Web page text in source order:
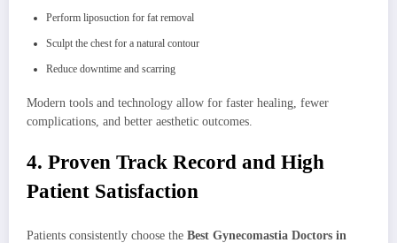
Perform liposuction for fat removal
Sculpt the chest for a natural contour
Reduce downtime and scarring
Modern tools and technology allow for faster healing, fewer
complications, and better aesthetic outcomes.
4. Proven Track Record and High
Patient Satisfaction
Patients consistently choose the Best Gynecomastia Doctors in